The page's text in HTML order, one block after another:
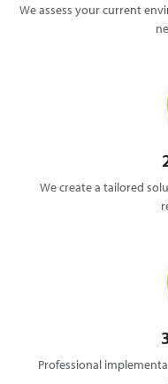
We assess your current
We create a tailored
Professional